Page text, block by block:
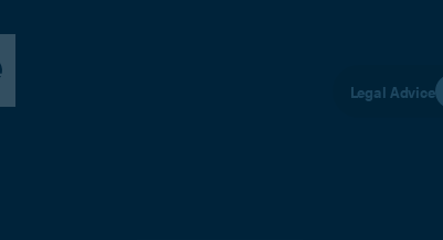
Legal Advice